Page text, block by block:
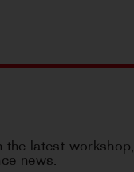
the latest workshop,
news.